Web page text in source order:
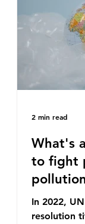
What's
to fight
In 2022,
resolution
2 min read